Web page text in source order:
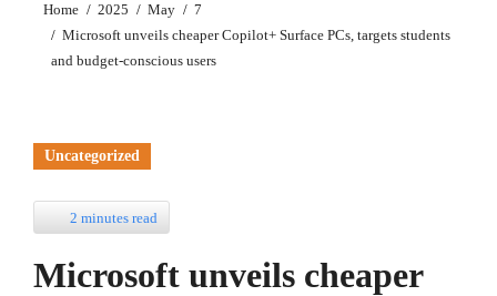
Home 2025 May
7
Microsoft unveils cheaper Copilot+ Surface PCs, targets students
and budget-conscious users
Uncategorized
2 minutes read
Microsoft unveils cheaper